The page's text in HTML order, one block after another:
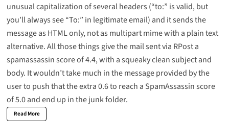
unusual capitalization of several headers (“to:” is valid, but
you’ll always see “To:” in legitimate email) and it sends the
message as HTML only, not as multipart mime with a plain text
alternative. All those things give the mail sent via RPost a
spamassassin score of 4.4, with a squeaky clean subject and
body. It wouldn’t take much in the message provided by the
user to push that the extra 0.6 to reach a SpamAssassin score
of 5.0 and end up in the junk folder.
Read More